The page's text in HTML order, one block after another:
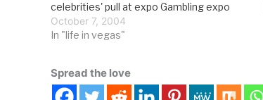
celebrities' pull at expo Gambling expo
highlights glitz Survey: Casinos shifting to
younger designs BusinessWire news
October 7, 2004
In "life in vegas"
Spread the love